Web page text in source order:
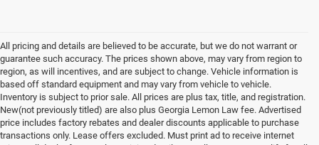
All pricing and details are believed to be accurate, but we do not warrant or
guarantee such accuracy. The prices shown above, may vary from region to
region, as will incentives, and are subject to change. Vehicle information is
based off standard equipment and may vary from vehicle to vehicle.
Inventory is subject to prior sale. All prices are plus tax, title, and registration.
New(not previously titled) are also plus Georgia Lemon Law fee. Advertised
price includes factory rebates and dealer discounts applicable to purchase
transactions only. Lease offers excluded. Must print ad to receive internet